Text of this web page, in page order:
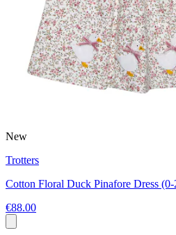
New
Trotters
Cotton Floral Duck Pinafore Dress
€88.00